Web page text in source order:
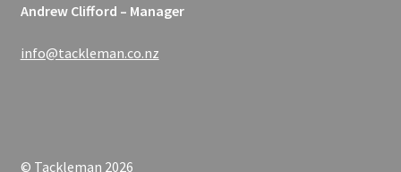
Andrew Clifford – Manager
info@tackleman.co.nz
© Tackleman 2026